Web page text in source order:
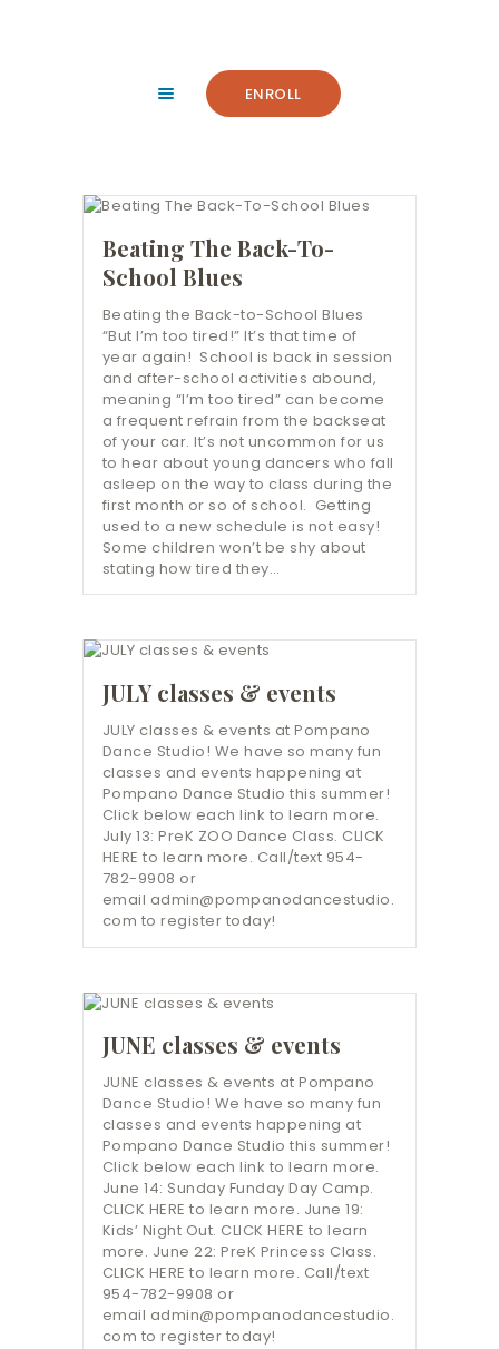
ENROLL
FACILITY
SUMMER
COMMUNITY
IMPORTANT INFO.
ACCOUNT LOGIN
CONTACT
Beating The Back-To-
School Blues
Beating the Back-to-School Blues
“But I’m too tired!” It’s that time of
year again! School is back in session
and after-school activities abound,
meaning “I’m too tired” can become
a frequent refrain from the backseat
of your car. It’s not uncommon for us
to hear about young dancers who fall
asleep on the way to class during the
first month or so of school. Getting
used to a new schedule is not easy!
Some children won’t be shy about
stating how tired they…
JULY classes & events
JULY classes & events at Pompano
Dance Studio! We have so many fun
classes and events happening at
Pompano Dance Studio this summer!
Click below each link to learn more.
July 13: PreK ZOO Dance Class. CLICK
HERE to learn more. Call/text 954-
782-9908 or
email admin@pompanodancestudio.
com to register today!
JUNE classes & events
JUNE classes & events at Pompano
Dance Studio! We have so many fun
classes and events happening at
Pompano Dance Studio this summer!
Click below each link to learn more.
June 14: Sunday Funday Day Camp.
CLICK HERE to learn more. June 19:
Kids’ Night Out. CLICK HERE to learn
more. June 22: PreK Princess Class.
CLICK HERE to learn more. Call/text
954-782-9908 or
email admin@pompanodancestudio.
com to register today!